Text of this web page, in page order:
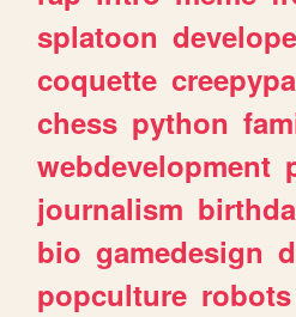
splatoon
coquette
chess python
webdevelopment
journalism
bio gamedesign
popculture robots